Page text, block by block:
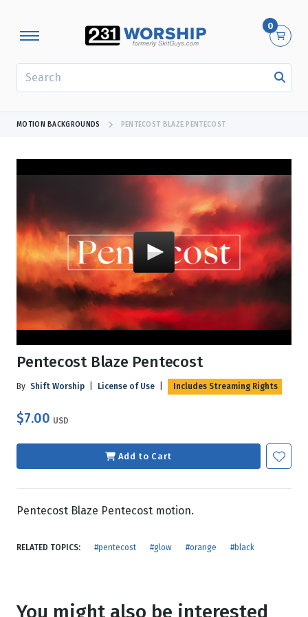
0
MOTION BACKGROUNDS PENTECOST BLAZE PENTECOST
Pentecost Blaze Pentecost
By Shift Worship License of Use Includes Streaming Rights
$7.00 USD
Add to Cart
Pentecost Blaze Pentecost motion.
RELATED TOPICS: #pentecost #glow #orange #black
You might also be interested